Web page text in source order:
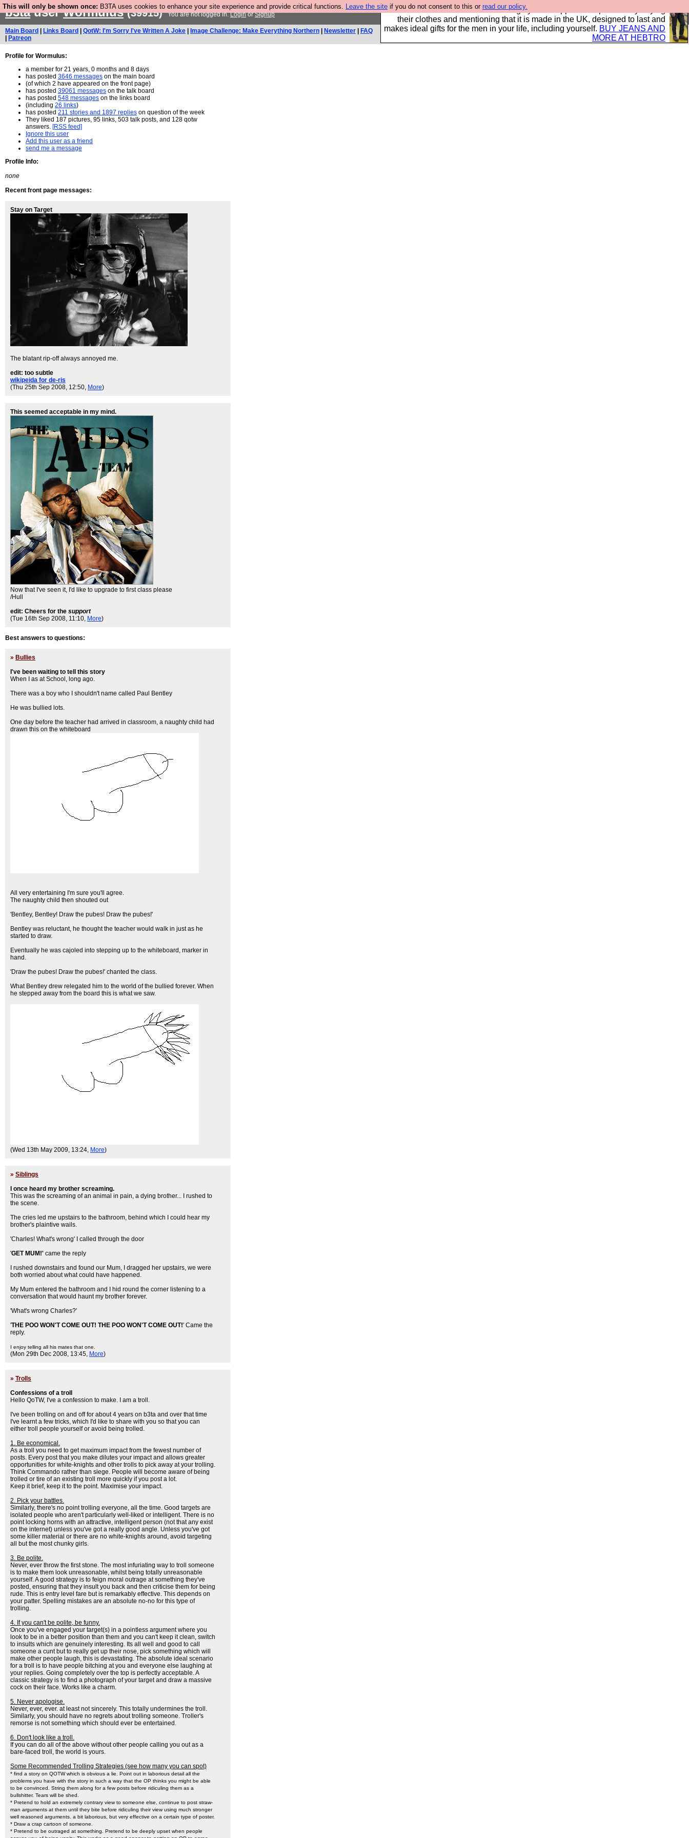
This will only be shown once: B3TA uses cookies to enhance your site experience and provide critical functions. Leave the site if you do not consent to this or read our policy.
Well this is the bit where we encourage you to support our sponsors by buying
their clothes and mentioning that it is made in the UK, designed to last and
makes ideal gifts for the men in your life, including yourself. BUY JEANS AND
MORE AT HEBTRO
b3tauserWormuIus (39915) You are not logged in.LoginorSignup
Main Board Links Board QotW: I'm Sorry I've Written A Joke Image Challenge: Make Everything Northern Newsletter
FAQ
Patreon
Profile for WormuIus:
a member for 21 years, 0 months and 8 days
has posted 3646 messages on the main board
(of which 2 have appeared on the front page)
has posted 39061 messages on the talk board
has posted 548 messages on the links board
(including 26 links)
has posted 211 stories and 1897 replies on question of the week
They liked 187 pictures, 95 links, 503 talk posts, and 128 qotw
answers. [RSS feed]
Ignore this user
Add this user as a friend
send me a message
Profile Info:
none
Recent front page messages:
Stay on Target
The blatant rip-off always annoyed me.
edit: too subtle
wikipeida for de-ris
(Thu 25th Sep 2008, 12:50, More)
This seemed acceptable in my mind.
Now that I've seen it, I'd like to upgrade to first class please
/Hull
edit: Cheers for the support
(Tue 16th Sep 2008, 11:10, More)
Best answers to questions:
» Bullies
I've been waiting to tell this story
When I as at School, long ago.
There was a boy who I shouldn't name called Paul Bentley
He was bullied lots.
One day before the teacher had arrived in classroom, a naughty child had
drawn this on the whiteboard
All very entertaining I'm sure you'll agree.
The naughty child then shouted out
'Bentley, Bentley! Draw the pubes! Draw the pubes!'
Bentley was reluctant, he thought the teacher would walk in just as he
started to draw.
Eventually he was cajoled into stepping up to the whiteboard, marker in
hand.
'Draw the pubes! Draw the pubes!' chanted the class.
What Bentley drew relegated him to the world of the bullied forever. When
he stepped away from the board this is what we saw.
(Wed 13th May 2009, 13:24, More)
» Siblings
I once heard my brother screaming.
This was the screaming of an animal in pain, a dying brother... I rushed to
the scene.
The cries led me upstairs to the bathroom, behind which I could hear my
brother's plaintive wails.
'Charles! What's wrong' I called through the door
'GET MUM!' came the reply
I rushed downstairs and found our Mum, I dragged her upstairs, we were
both worried about what could have happened.
My Mum entered the bathroom and I hid round the corner listening to a
conversation that would haunt my brother forever.
'What's wrong Charles?'
'THE POO WON'T COME OUT! THE POO WON'T COME OUT!' Came the
reply.
I enjoy telling all his mates that one.
(Mon 29th Dec 2008, 13:45, More)
» Trolls
Confessions of a troll
Hello QoTW, I've a confession to make. I am a troll.
I've been trolling on and off for about 4 years on b3ta and over that time
I've learnt a few tricks, which I'd like to share with you so that you can
either troll people yourself or avoid being trolled.
1. Be economical.
As a troll you need to get maximum impact from the fewest number of
posts. Every post that you make dilutes your impact and allows greater
opportunities for white-knights and other trolls to pick away at your trolling.
Think Commando rather than siege. People will become aware of being
trolled or tire of an existing troll more quickly if you post a lot.
Keep it brief, keep it to the point. Maximise your impact.
2. Pick your battles.
Similarly, there's no point trolling everyone, all the time. Good targets are
isolated people who aren't particularly well-liked or intelligent. There is no
point locking horns with an attractive, intelligent person (not that any exist
on the internet) unless you've got a really good angle. Unless you've got
some killer material or there are no white-knights around, avoid targeting
all but the most chunky girls.
3. Be polite.
Never, ever throw the first stone. The most infuriating way to troll someone
is to make them look unreasonable, whilst being totally unreasonable
yourself. A good strategy is to feign moral outrage at something they've
posted, ensuring that they insult you back and then criticise them for being
rude. This is entry level fare but is remarkably effective. This depends on
your patter. Spelling mistakes are an absolute no-no for this type of
trolling.
4. If you can't be polite, be funny.
Once you've engaged your target(s) in a pointless argument where you
look to be in a better position than them and you can't keep it clean, switch
to insults which are genuinely interesting. Its all well and good to call
someone a cunt but to really get up their nose, pick something which will
make other people laugh, this is devastating. The absolute ideal scenario
for a troll is to have people bitching at you and everyone else laughing at
your replies. Going completely over the top is perfectly acceptable. A
classic strategy is to find a photograph of your target and draw a massive
cock on their face. Works like a charm.
5. Never apologise.
Never, ever, ever. at least not sincerely. This totally undermines the troll.
Similarly, you should have no regrets about trolling someone. Troller's
remorse is not something which should ever be entertained.
6. Don't look like a troll.
If you can do all of the above without other people calling you out as a
bare-faced troll, the world is yours.
Some Recommended Trolling Strategies (see how many you can spot)
* find a story on QOTW which is obvious a lie. Point out in laborious detail all the
problems you have with the story in such a way that the OP thinks you might be able
to be convinced. String them along for a few posts before ridiculing them as a
bullshitter. Tears will be shed.
* Pretend to hold an extremely contrary view to someone else, continue to post straw-
man arguments at them until they bite before ridiculing their view using much stronger
well reasoned arguments. a bit laborious, but very effective on a certain type of poster.
* Draw a crap cartoon of someone.
* Pretend to be outraged at something. Pretend to be deeply upset when people